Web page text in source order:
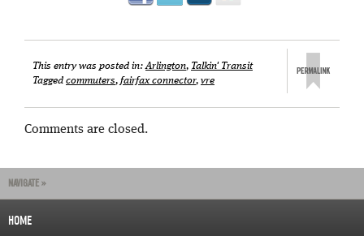
This entry was posted in:Arlington, Talkin' Transit
Tagged commuters, fairfax connector, vre
Comments are closed.
NAVIGATE »
HOME